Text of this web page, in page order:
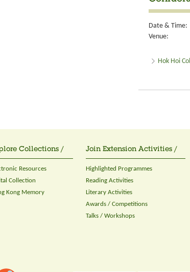
Date & Time:
Venue:
Hok Hoi
Collections /
Resources
Collection
Kong Memory
Join Extension Activities /
Highlighted Programmes
Reading Activities
Literary Activities
Awards / Competitions
Talks / Workshops